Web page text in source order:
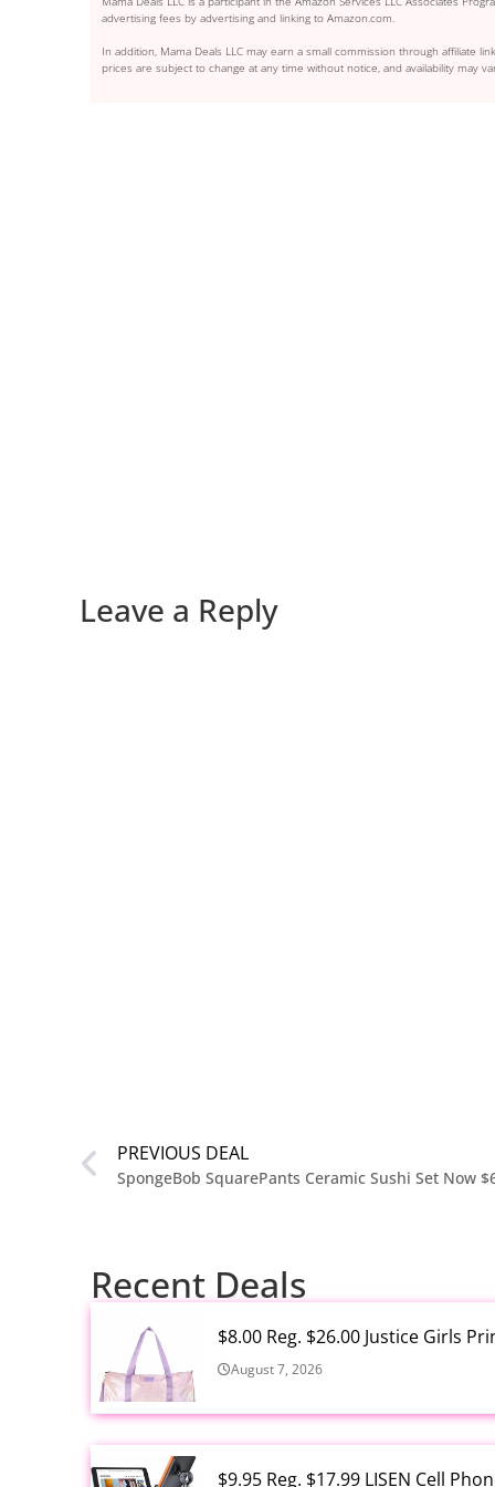
advertising fees by advertising and linking to Amazon.com.
In addition, Mama Deals LLC may earn a small commission through affiliate
prices are subject to change at any time without notice, and availability may
Leave a Reply
PREVIOUS DEAL
SpongeBob SquarePants Ceramic Sushi Set Now
Recent Deals
$8.00 Reg. $26.00 Justice Girls
August 7, 2026
$9.95 Reg. $17.99 LISEN Cell